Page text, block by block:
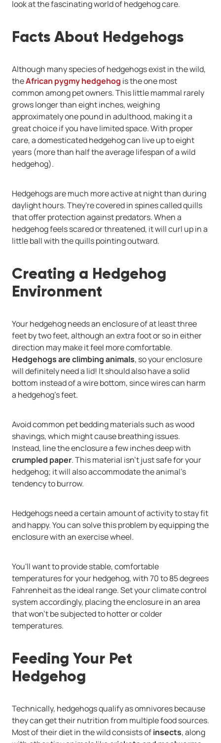
look at the fascinating world of hedgehog care.
Facts About Hedgehogs
Although many species of hedgehogs exist in the wild,
theAfrican pygmy hedgehog is the one most
common among pet owners. This little mammal rarely
grows longer than eight inches, weighing
approximately one pound in adulthood, making it a
great choice if you have limited space. With proper
care, a domesticated hedgehog can live up to eight
years (more than half the average lifespan of a wild
hedgehog).
Hedgehogs are much more active at night than during
daylight hours. They're covered in spines called quills
that offer protection against predators. When a
hedgehog feels scared or threatened, it will curl up in a
little ball with the quills pointing outward.
Creating a Hedgehog
Environment
Your hedgehog needs an enclosure of at least three
feet by two feet, although an extra foot or so in either
direction may make it feel more comfortable.
Hedgehogs are climbing animals, so your enclosure
will definitely need a lid! It should also have a solid
bottom instead of a wire bottom, since wires can harm
a hedgehog's feet.
Avoid common pet bedding materials such as wood
shavings, which might cause breathing issues.
Instead, line the enclosure a few inches deep with
crumpled paper. This material isn't just safe for your
hedgehog; it will also accommodate the animal's
tendency to burrow.
Hedgehogs need a certain amount of activity to stay fit
and happy. You can solve this problem by equipping the
enclosure with an exercise wheel.
You'll want to provide stable, comfortable
temperatures for your hedgehog, with 70 to 85 degrees
Fahrenheit as the ideal range. Set your climate control
system accordingly, placing the enclosure in an area
that won't be subjected to hotter or colder
temperatures.
Feeding Your Pet
Hedgehog
Technically, hedgehogs qualify as omnivores because
they can get their nutrition from multiple food sources.
Most of their diet in the wild consists ofinsects, along